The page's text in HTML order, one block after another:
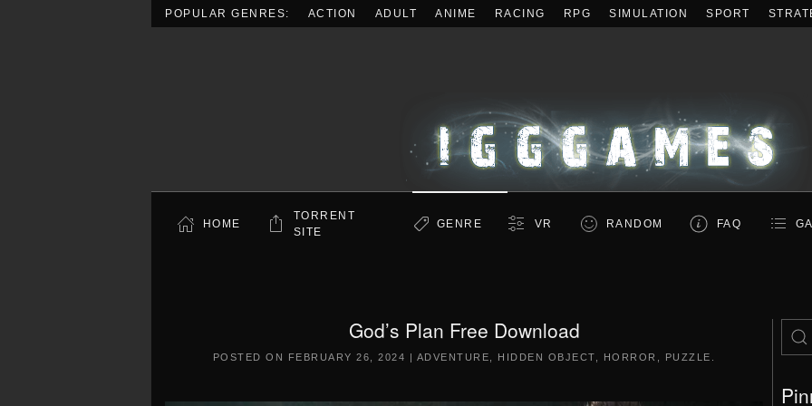
POPULAR GENRES: ACTION ADULT ANIME RACING RPG SIMULATION SPORT
HOME
TORRENT
SITE
GENRE VR RANDOM FAQ
God’s Plan Free Download
POSTED ON FEBRUARY 26, 2024 | ADVENTURE HIDDEN OBJECT HORROR PUZZLE